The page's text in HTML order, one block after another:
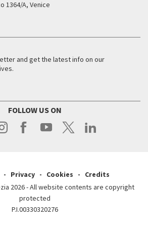
1364/A, Venice
and get the latest info on our
FOLLOW US ON
Privacy Cookies
Credits
2026 - All website contents are copyright
protected
P.I.00330320276